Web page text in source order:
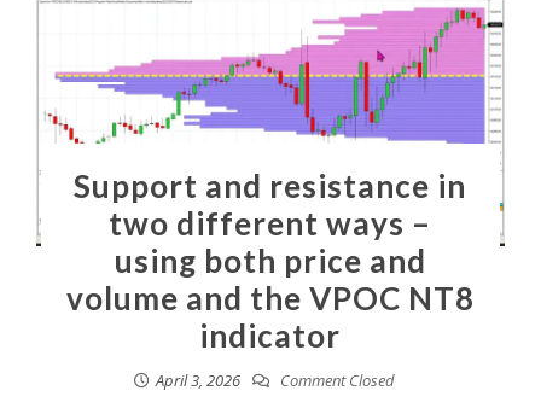
Support and resistance in
two different ways –
using both price and
volume and the VPOC NT8
indicator
April 3, 2026 Comment Closed